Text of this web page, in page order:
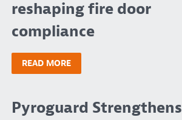
reshaping fire door
compliance
READ MORE
Pyroguard Strengthens